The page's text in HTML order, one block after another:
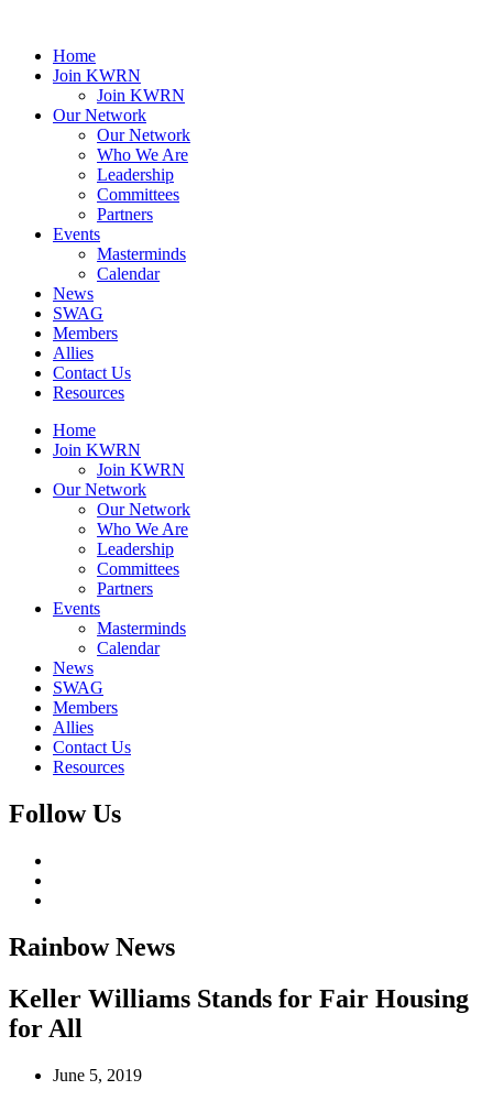
Home
Join KWRN
Join KWRN
Our Network
Our Network
Who We Are
Leadership
Committees
Partners
Events
Masterminds
Calendar
News
SWAG
Members
Allies
Contact Us
Resources
Home
Join KWRN
Join KWRN
Our Network
Our Network
Who We Are
Leadership
Committees
Partners
Events
Masterminds
Calendar
News
SWAG
Members
Allies
Contact Us
Resources
Follow Us
RainbowNews
Keller Williams Stands for Fair Housing
for All
June 5, 2019